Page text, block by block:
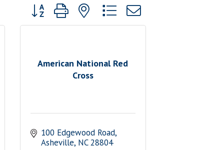
Button group with nested dropdown
American National Red
Cross
100 Edgewood Road
Asheville NC 28804